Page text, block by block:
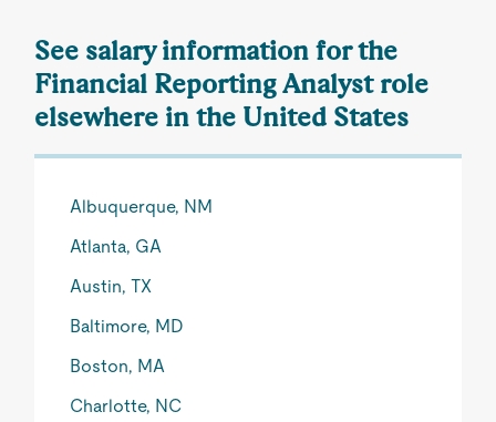
See salary information for the
Financial Reporting Analyst role
elsewhere in the United States
Albuquerque, NM
Atlanta, GA
Austin, TX
Baltimore, MD
Boston, MA
Charlotte, NC